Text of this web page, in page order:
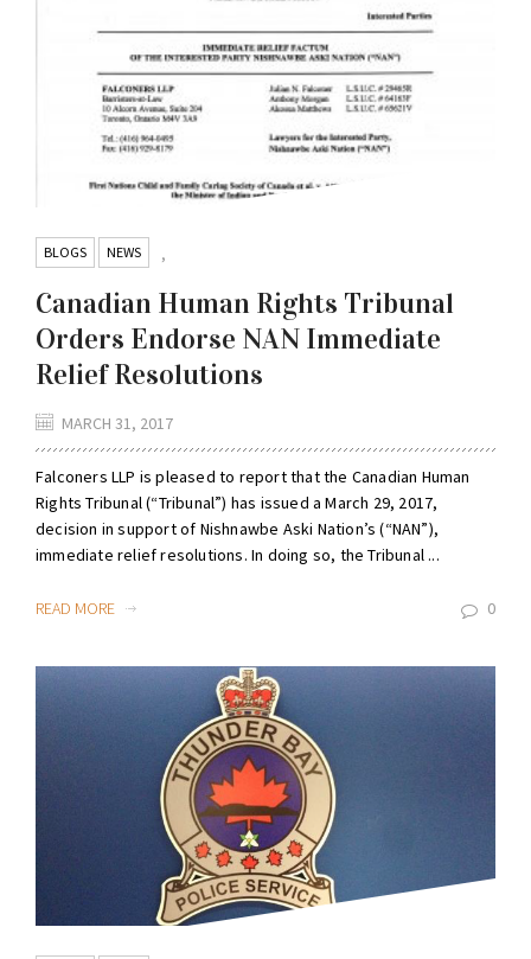
BLOGS ,
NEWS
Canadian Human Rights Tribunal
Orders Endorse NAN Immediate
Relief Resolutions
MARCH 31, 2017
Falconers LLP is pleased to report that the Canadian Human
Rights Tribunal (“Tribunal”) has issued a March 29, 2017,
decision in support of Nishnawbe Aski Nation’s (“NAN”),
immediate relief resolutions. In doing so, the Tribunal ...
READ MORE 0